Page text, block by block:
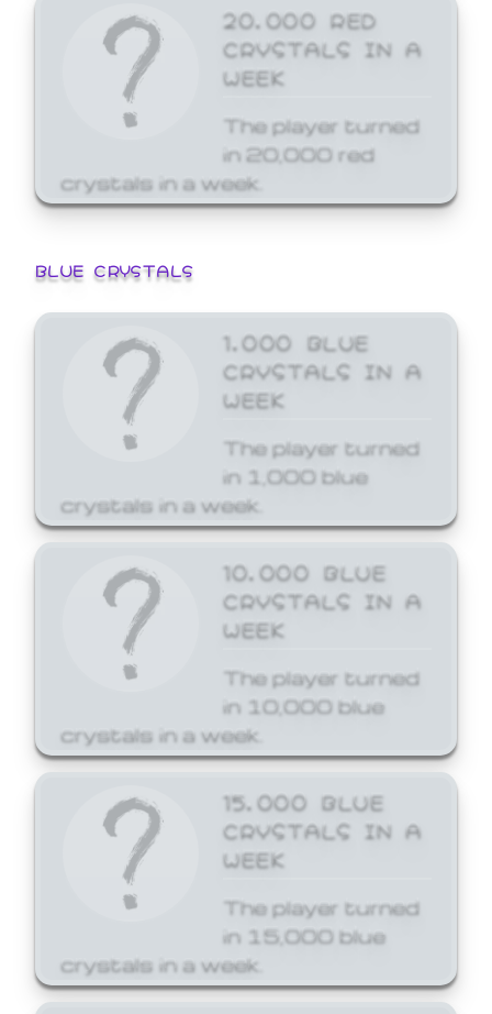
20,000 RED
CRYSTALS IN A
WEEK
The player turned
in 20,000 red
crystals in a week.
BLUE CRYSTALS
1,000 BLUE
CRYSTALS IN A
WEEK
The player turned
in 1,000 blue
crystals in a week.
10,000 BLUE
CRYSTALS IN A
WEEK
The player turned
in 10,000 blue
crystals in a week.
15,000 BLUE
CRYSTALS IN A
WEEK
The player turned
in 15,000 blue
crystals in a week.